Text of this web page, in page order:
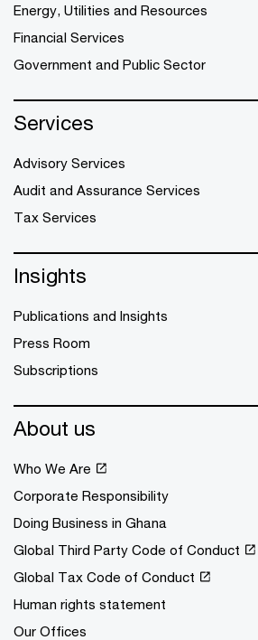
Energy, Utilities and Resources
Financial Services
Government and Public Sector
Services
Advisory Services
Audit and Assurance Services
Tax Services
Insights
Publications and Insights
Press Room
Subscriptions
About us
Who We Are
Corporate Responsibility
Doing Business in Ghana
Global Third Party Code of Conduct
Global Tax Code of Conduct
Human rights statement
Our Offices